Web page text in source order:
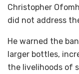
Christopher
did not address
He warned the
larger bottles,
the livelihoods of